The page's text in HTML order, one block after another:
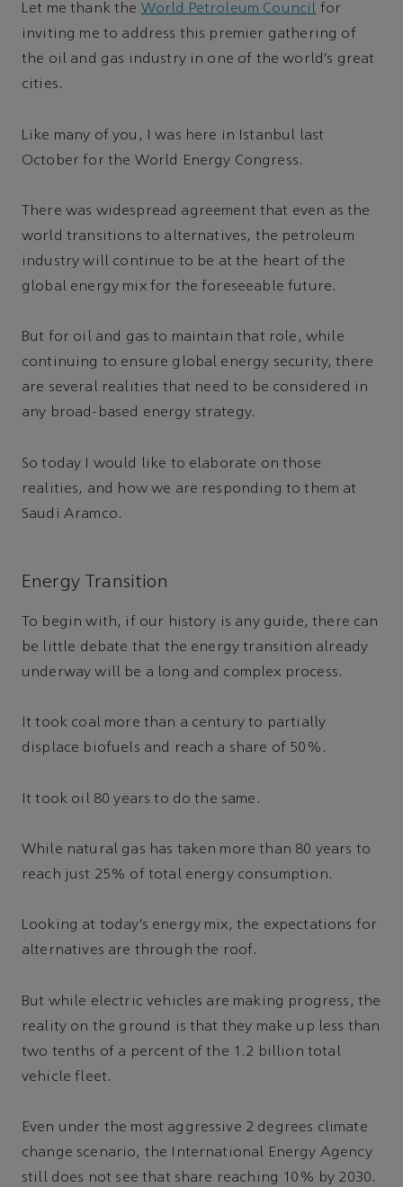
Let me thank the World Petroleum Council for
inviting me to address this premier gathering of
the oil and gas industry in one of the world’s great
cities.
Like many of you, I was here in Istanbul last
October for the World Energy Congress.
There was widespread agreement that even as the
world transitions to alternatives, the petroleum
industry will continue to be at the heart of the
global energy mix for the foreseeable future.
But for oil and gas to maintain that role, while
continuing to ensure global energy security, there
are several realities that need to be considered in
any broad-based energy strategy.
So today I would like to elaborate on those
realities, and how we are responding to them at
Saudi Aramco.
Energy Transition
To begin with, if our history is any guide, there can
be little debate that the energy transition already
underway will be a long and complex process.
It took coal more than a century to partially
displace biofuels and reach a share of 50%.
It took oil 80 years to do the same.
While natural gas has taken more than 80 years to
reach just 25% of total energy consumption.
Looking at today’s energy mix, the expectations for
alternatives are through the roof.
But while electric vehicles are making progress, the
reality on the ground is that they make up less than
two tenths of a percent of the 1.2 billion total
vehicle fleet.
Even under the most aggressive 2 degrees climate
change scenario, the International Energy Agency
still does not see that share reaching 10% by 2030.